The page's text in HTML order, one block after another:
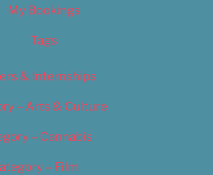
My Bookings
Tags
& Internships
– Arts & Culture
– Cannabis
– Film